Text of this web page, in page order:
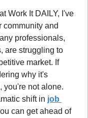
Work It DAILY, I've
community and
professionals,
are struggling to
market. If
why it's
you're not alone.
shift in job
can get ahead of